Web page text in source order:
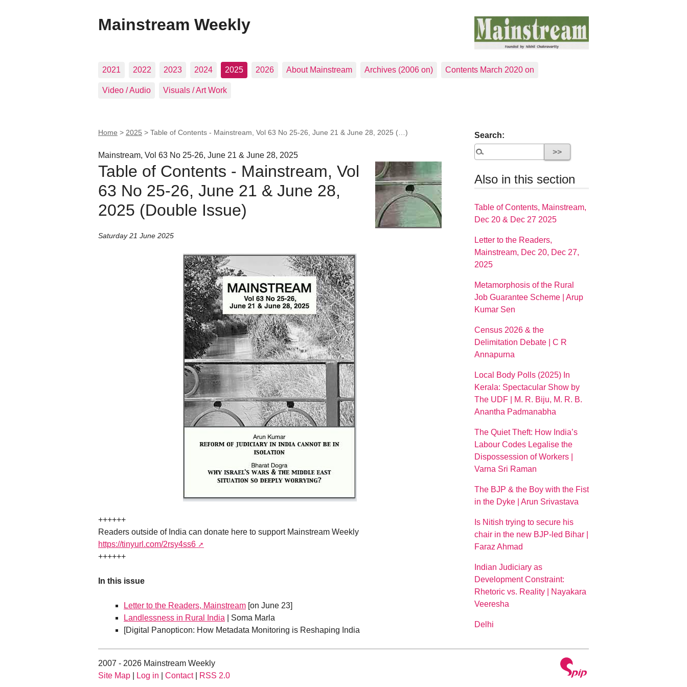
Mainstream Weekly
2021 2022 2023 2024 2025 2026 About Mainstream Archives (2006 on) Contents March 2020 on
Video / Audio Visuals / Art Work
Home > 2025 > Table of Contents - Mainstream, Vol 63 No 25-26, June 21 & June 28, 2025 (…)
Mainstream, Vol 63 No 25-26, June 21 & June 28, 2025
Table of Contents - Mainstream, Vol
63 No 25-26, June 21 & June 28,
2025 (Double Issue)
Saturday 21 June 2025
++++++
Readers outside of India can donate here to support Mainstream Weekly
https://tinyurl.com/2rsy4ss6
++++++
In this issue
Letter to the Readers, Mainstream [on June 23]
Landlessness in Rural India | Soma Marla
[Digital Panopticon: How Metadata Monitoring is Reshaping India
Search:
Also in this section
Table of Contents, Mainstream,
Dec 20 & Dec 27 2025
Letter to the Readers,
Mainstream, Dec 20, Dec 27,
2025
Metamorphosis of the Rural
Job Guarantee Scheme | Arup
Kumar Sen
Census 2026 & the
Delimitation Debate | C R
Annapurna
Local Body Polls (2025) In
Kerala: Spectacular Show by
The UDF | M. R. Biju, M. R. B.
Anantha Padmanabha
The Quiet Theft: How India’s
Labour Codes Legalise the
Dispossession of Workers |
Varna Sri Raman
The BJP & the Boy with the Fist
in the Dyke | Arun Srivastava
Is Nitish trying to secure his
chair in the new BJP-led Bihar |
Faraz Ahmad
Indian Judiciary as
Development Constraint:
Rhetoric vs. Reality | Nayakara
Veeresha
Delhi
2007 - 2026 Mainstream Weekly
Site Map
Log in Contact| RSS 2.0